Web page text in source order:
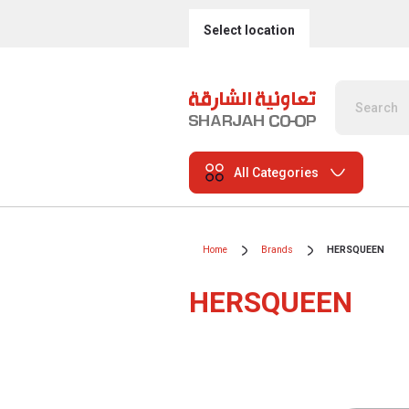
Select location
All Categories
Home Brands HERSQUEEN
HERSQUEEN